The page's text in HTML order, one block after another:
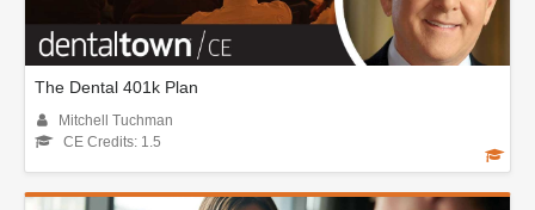
The Dental 401k Plan
Mitchell Tuchman
CE Credits: 1.5